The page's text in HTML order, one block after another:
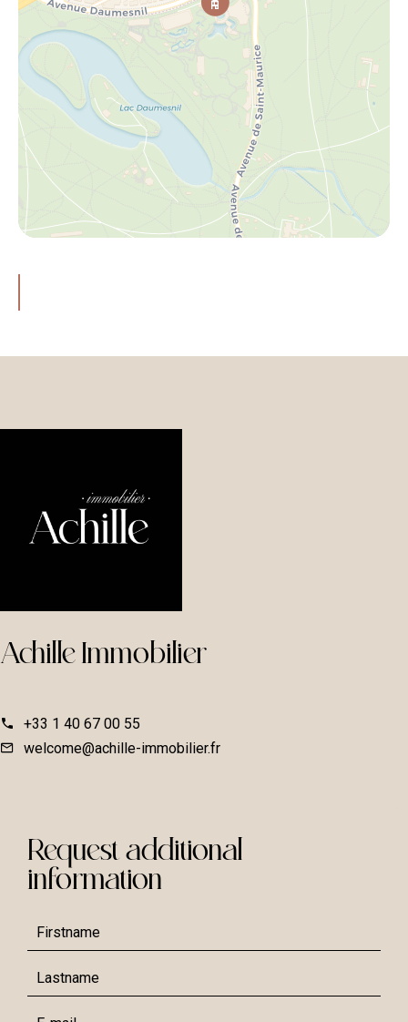
Achille Immobilier
+33 1 40 67 00 55
welcome@achille-immobilier.fr
Request additional
information